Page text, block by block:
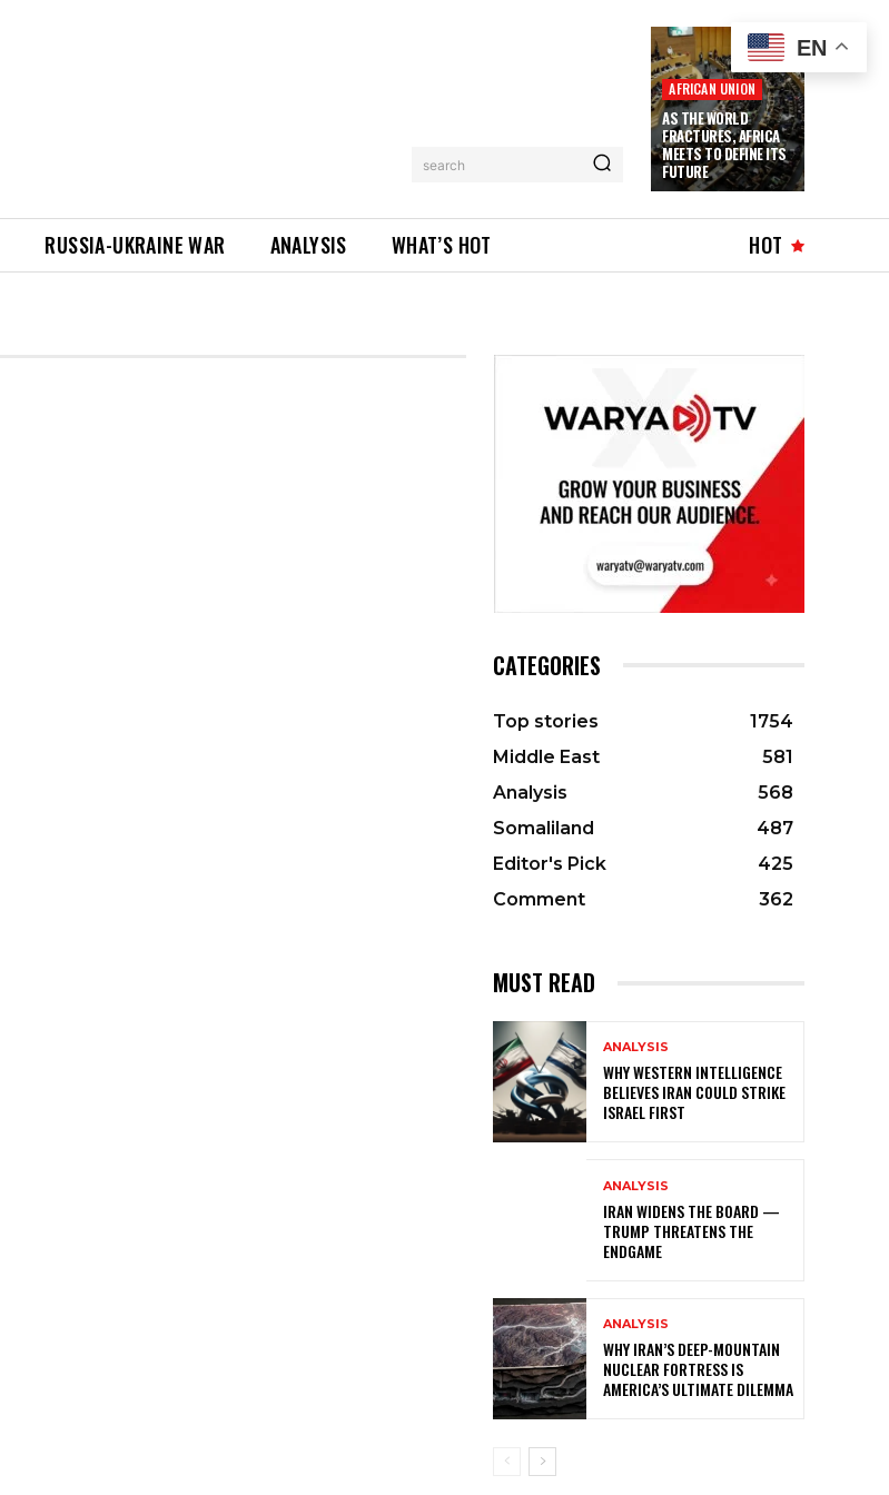
search
AFRICAN UNION
AS THE WORLD
FRACTURES, AFRICA
MEETS TO DEFINE ITS
FUTURE
RUSSIA-UKRAINE WAR ANALYSIS WHAT’S HOT HOT
CATEGORIES
Top stories
1754
Middle East
581
Analysis
568
Somaliland
487
Editor's Pick
425
Comment
362
MUST READ
ANALYSIS
WHY WESTERN INTELLIGENCE
BELIEVES IRAN COULD STRIKE
ISRAEL FIRST
ANALYSIS
IRAN WIDENS THE BOARD —
TRUMP THREATENS THE
ENDGAME
ANALYSIS
WHY IRAN’S DEEP-MOUNTAIN
NUCLEAR FORTRESS IS
AMERICA’S ULTIMATE DILEMMA
EN